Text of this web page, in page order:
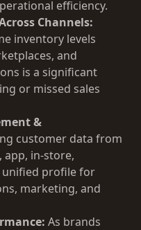
efficiency.
Channels:
inventory levels
and
is a significant
or missed sales
&
customer data from
in-store,
unified profile for
marketing, and
As brands